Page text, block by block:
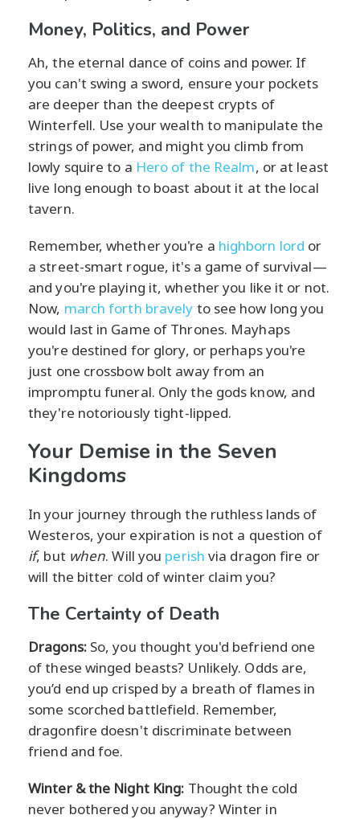
Money, Politics, and Power
Ah, the eternal dance of coins and power. If
you can't swing a sword, ensure your pockets
are deeper than the deepest crypts of
Winterfell. Use your wealth to manipulate the
strings of power, and might you climb from
lowly squire to a Hero of the Realm, or at least
live long enough to boast about it at the local
tavern.
Remember, whether you're a highborn lord or
a street-smart rogue, it's a game of survival—
and you're playing it, whether you like it or not.
Now, march forth bravely to see how long you
would last in Game of Thrones. Mayhaps
you're destined for glory, or perhaps you're
just one crossbow bolt away from an
impromptu funeral. Only the gods know, and
they're notoriously tight-lipped.
Your Demise in the Seven
Kingdoms
In your journey through the ruthless lands of
Westeros, your expiration is not a question of
if, but when. Will you perish via dragon fire or
will the bitter cold of winter claim you?
The Certainty of Death
Dragons:So, you thought you'd befriend one
of these winged beasts? Unlikely. Odds are,
you’d end up crisped by a breath of flames in
some scorched battlefield. Remember,
dragonfire doesn't discriminate between
friend and foe.
Winter & the Night King: Thought the cold
never bothered you anyway? Winter in